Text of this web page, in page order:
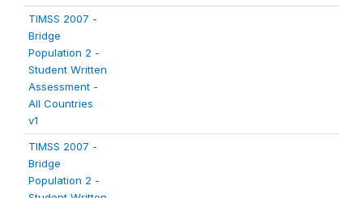
TIMSS 2007 -
Bridge
Population 2 -
Student Written
Assessment -
All Countries
v1
TIMSS 2007 -
Bridge
Population 2 -